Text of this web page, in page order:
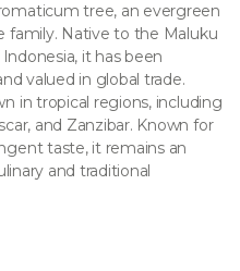
tree, an evergreen
family. Native to the Maluku
it has been
valued in global trade.
in tropical regions, including
and Zanzibar. Known for
taste, it remains an
and traditional